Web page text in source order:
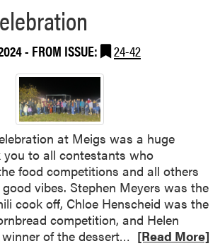
- FROM ISSUE: 24-42
at Meigs was a huge
you to all contestants who
food competitions and all others
vibes. Stephen Meyers was the
cook off, Chloe Henscheid was the
competition, and Helen
of the dessert… [Read More]